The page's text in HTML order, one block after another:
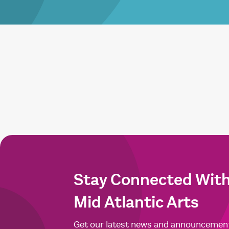
Stay Connected
Mid Atlantic Arts
Get our latest news and